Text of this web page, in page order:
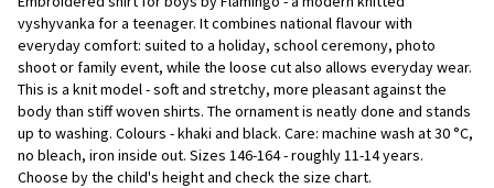
vyshyvanka for a teenager. It combines national flavour with
everyday comfort: suited to a holiday, school ceremony, photo
shoot or family event, while the loose cut also allows everyday wear.
This is a knit model - soft and stretchy, more pleasant against the
body than stiff woven shirts. The ornament is neatly done and stands
up to washing. Colours - khaki and black. Care: machine wash at 30 °C,
no bleach, iron inside out. Sizes 146-164 - roughly 11-14 years.
Choose by the child's height and check the size chart.